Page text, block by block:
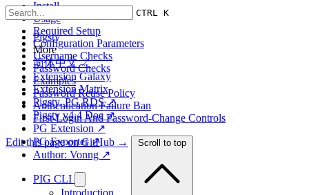
CTRL K
Pigsty
More
简体中文 ↗
Extension Galaxy
Extension Matrix
Pigsty, PG RDS ↗
Pigsty v4.4 Doc ↗
PG Extension ↗
PG Exporter ↗
Author: Vonng ↗
PIG CLI
Introduction
Install
Usage
Required Setup
Configuration Parameters
Username Checks
Password Checks
Examples
Password Reuse Policy
Authentication Failure Ban
First-Login And Password-Change Controls
Edit this page on GitHub → Scroll to top